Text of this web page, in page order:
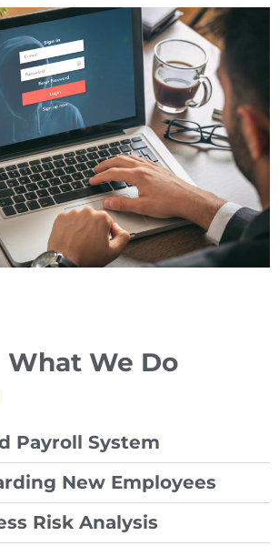
What We Do
Payroll System
New Employees
Risk Analysis